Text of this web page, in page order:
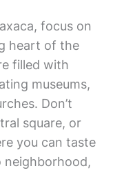
focus on
heart of the
filled with
museums,
Don’t
square, or
you can taste
neighborhood,